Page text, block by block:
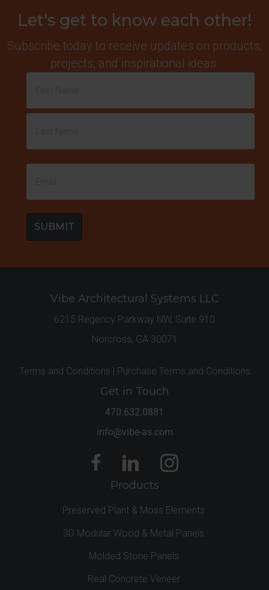
Let's get to know each other!
Subscribe today to receive updates on products,
projects, and inspirational ideas.
(Required)
First
Vibe Architectural Systems LLC
6215 Regency Parkway NW, Suite 910
Norcross, GA 30071
Terms and Conditions | Purchase Terms and Conditions
Get in Touch
470.632.0881
info@vibe-as.com
Products
Preserved Plant & Moss Elements
3D Modular Wood & Metal Panels
Molded Stone Panels
Real Concrete Veneer